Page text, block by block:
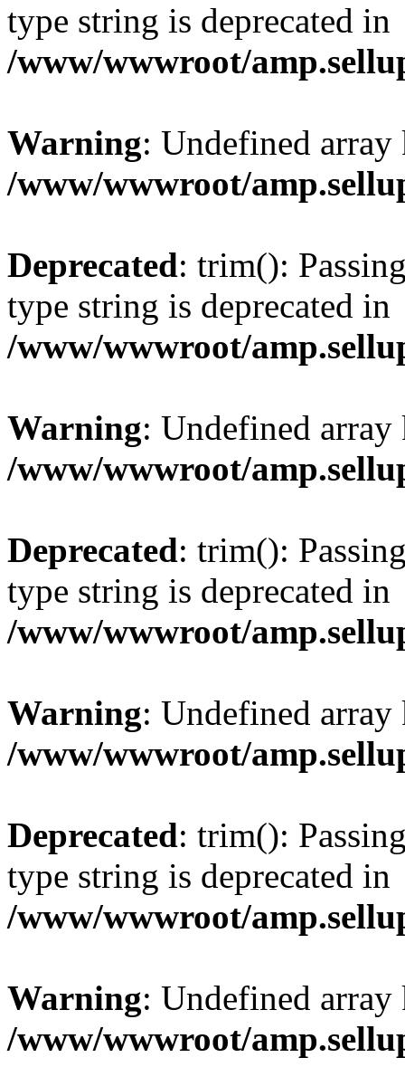
type string is deprecated in
/www/wwwroot/
Warning: Undefined
/www/wwwroot/
Deprecated: trim():
type string is deprecated in
/www/wwwroot/
Warning: Undefined
/www/wwwroot/
Deprecated: trim():
type string is deprecated in
/www/wwwroot/
Warning: Undefined
/www/wwwroot/
Deprecated: trim():
type string is deprecated in
/www/wwwroot/
Warning: Undefined
/www/wwwroot/